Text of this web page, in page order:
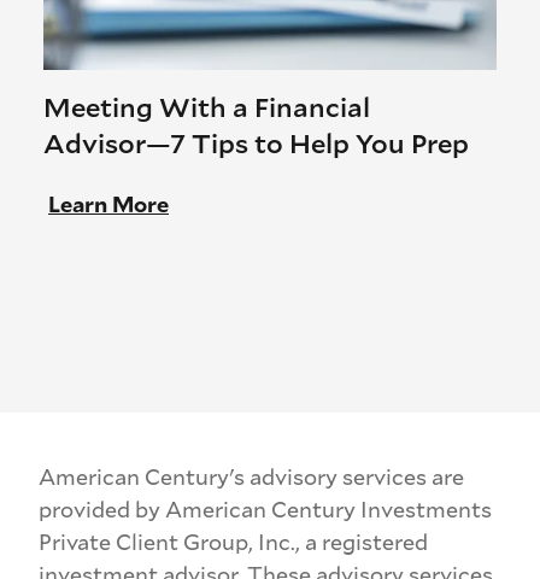
Meeting With a Financial
Advisor—7 Tips to Help You Prep
Learn More
American Century's advisory services are
provided by American Century Investments
Private Client Group, Inc., a registered